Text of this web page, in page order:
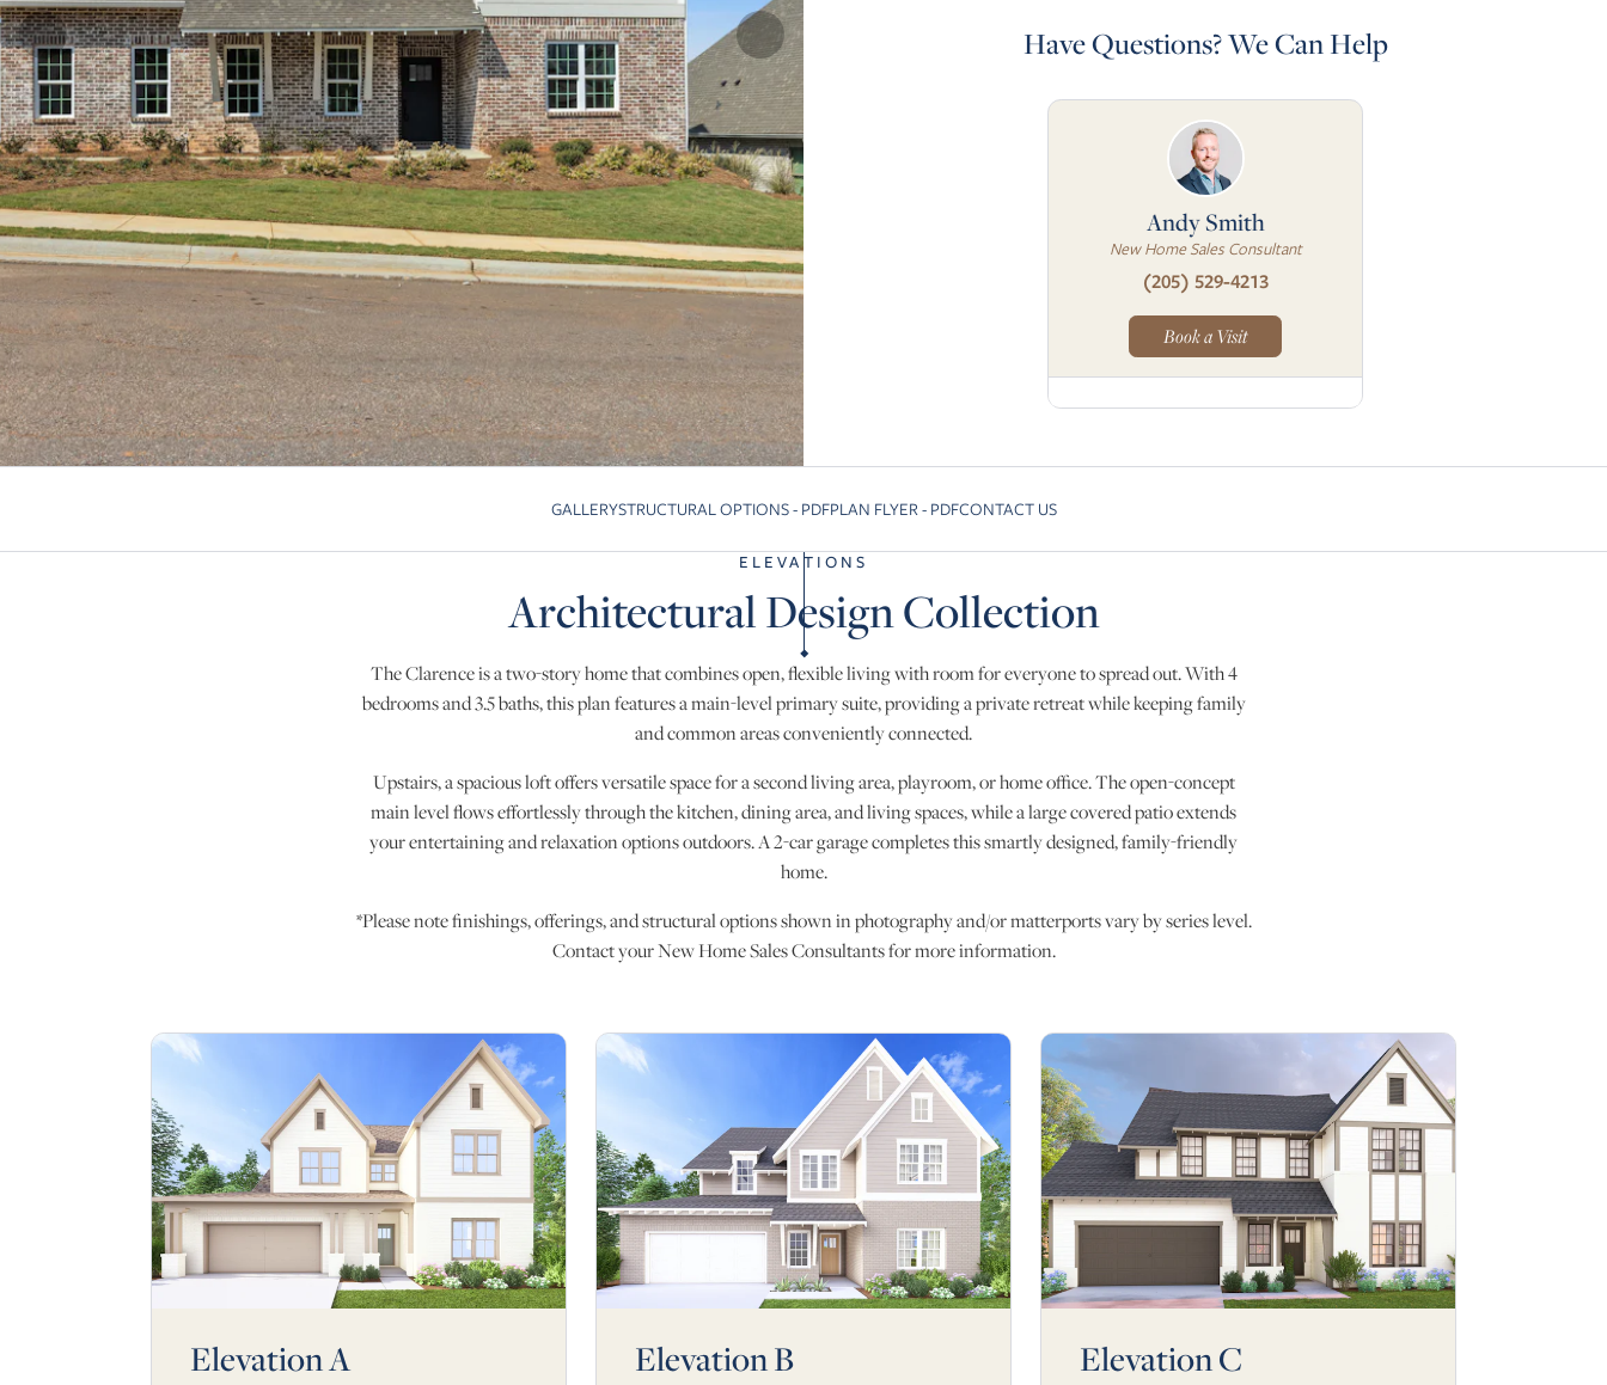
Have Questions? We Can Help
Andy Smith
New Home Sales Consultant
(205) 529-4213
Book a Visit
Skip to previous slide page
GALLERYSTRUCTURAL OPTIONS - PDFPLAN FLYER - PDFCONTACT US
ELEVATIONS
Architectural Design Collection
The Clarence is a two-story home that combines open, flexible living with room for everyone to spread out. With 4
bedrooms and 3.5 baths, this plan features a main-level primary suite, providing a private retreat while keeping family
and common areas conveniently connected.
Upstairs, a spacious loft offers versatile space for a second living area, playroom, or home office. The open-concept
main level flows effortlessly through the kitchen, dining area, and living spaces, while a large covered patio extends
your entertaining and relaxation options outdoors. A 2-car garage completes this smartly designed, family-friendly
home.
*Please note finishings, offerings, and structural options shown in photography and/or matterports vary by series level.
Contact your New Home Sales Consultants for more information.
Elevation A Elevation B Elevation C